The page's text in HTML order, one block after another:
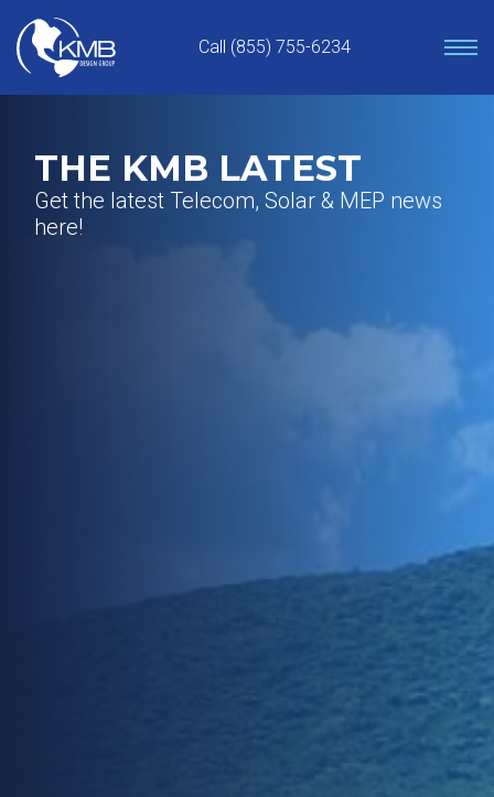
content
Call (855) 755-6234
THE KMB LATEST
Get the latest Telecom, Solar & MEP news
here!